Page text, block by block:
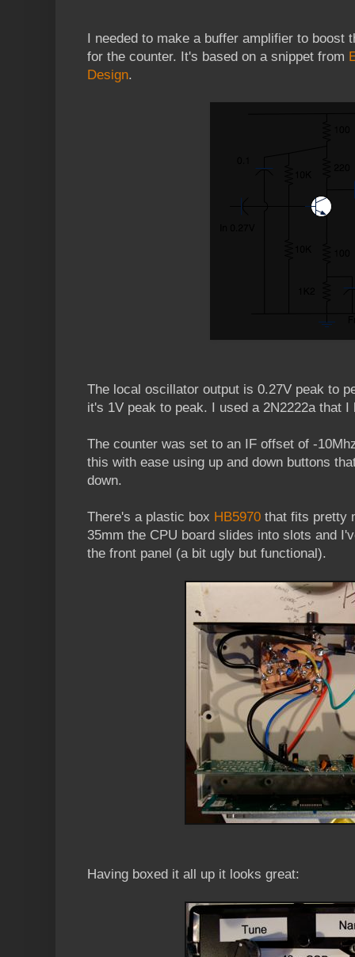
I needed to make a buffer amplifier to boost
for the counter. It's based on a snippet from
Design.
The local oscillator output is 0.27V peak to
it's 1V peak to peak. I used a 2N2222a that I
The counter was set to an IF offset of -
this with ease using up and down buttons
down.
There's a plastic box HB5970 that fits pretty
35mm the CPU board slides into slots and
the front panel (a bit ugly but functional).
Having boxed it all up it looks great: